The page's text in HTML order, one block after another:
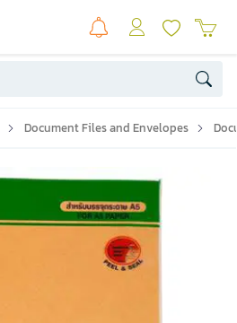
Document Files and Envelopes